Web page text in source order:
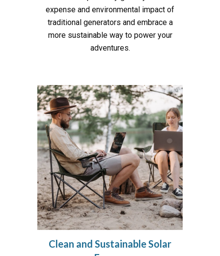
expense and environmental impact of
traditional generators and embrace a
more sustainable way to power your
adventures.
Clean and Sustainable Solar